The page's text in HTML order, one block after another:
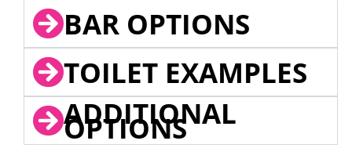
BAR OPTIONS
TOILET EXAMPLES
ADDITIONAL
OPTIONS